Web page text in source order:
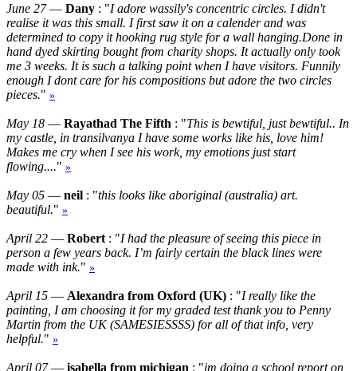
June 27— Dany : "I adore wassily's concentric circles. I didn't
realise it was this small. I first saw it on a calender and was
determined to copy it hooking rug style for a wall hanging.Done in
hand dyed skirting bought from charity shops. It actually only took
me 3 weeks. It is such a talking point when I have visitors. Funnily
enough I dont care for his compositions but adore the two circles
pieces." »
May 18 — Rayathad The Fifth : "This is bewtiful, just bewtiful.. In
my castle, in transilvanya I have some works like his, love him!
Makes me cry when I see his work, my emotions just start
flowing...." »
May 05 — neil : "this looks like aboriginal (australia) art.
beautiful." »
April 22 — Robert : "I had the pleasure of seeing this piece in
person a few years back. I’m fairly certain the black lines were
made with ink." »
April 15 — Alexandra from Oxford (UK) : "I really like the
painting, I am choosing it for my graded test thank you to Penny
Martin from the UK (SAMESIESSSS) for all of that info, very
helpful." »
April 07— isabella from michigan : "im doing a school report on